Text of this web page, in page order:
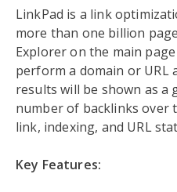
LinkPad is a link
more than one billion
Explorer on the main
perform a domain or URL
results will be shown as
number of backlinks over
link, indexing, and URL
Key Features: